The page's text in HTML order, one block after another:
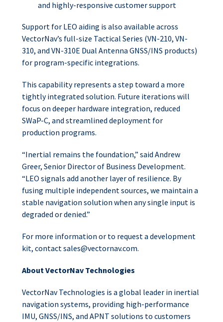
and highly-responsive customer support
Support for LEO aiding is also available across
VectorNav’s full-size Tactical Series (VN-210, VN-
310, and VN-310E Dual Antenna GNSS/INS products)
for program-specific integrations.
This capability represents a step toward a more
tightly integrated solution. Future iterations will
focus on deeper hardware integration, reduced
SWaP-C, and streamlined deployment for
production programs.
“Inertial remains the foundation,” said Andrew
Greer, Senior Director of Business Development.
“LEO signals add another layer of resilience. By
fusing multiple independent sources, we maintain a
stable navigation solution when any single input is
degraded or denied.”
For more information or to request a development
kit, contactsales@vectornav.com.
About VectorNav Technologies
VectorNav Technologies is a global leader in inertial
navigation systems, providing high-performance
IMU, GNSS/INS, and APNT solutions to customers